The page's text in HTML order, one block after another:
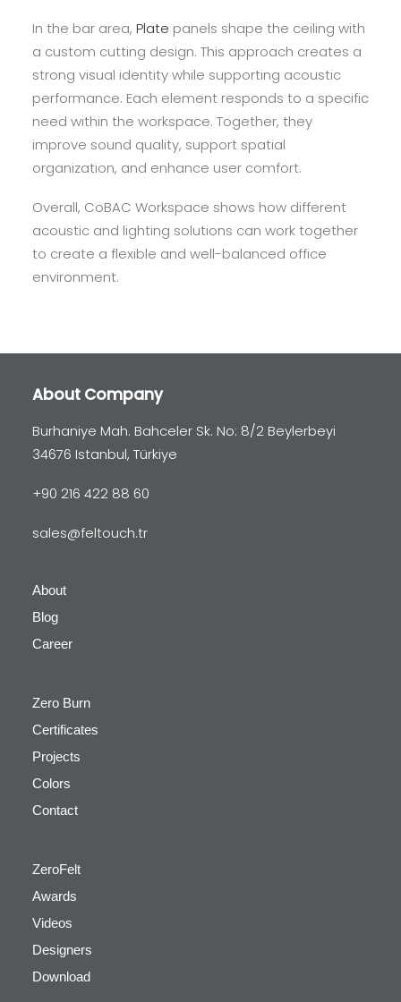
In the bar area, Plate panels shape the ceiling with
a custom cutting design. This approach creates a
strong visual identity while supporting acoustic
performance. Each element responds to a specific
need within the workspace. Together, they
improve sound quality, support spatial
organization, and enhance user comfort.
Overall, CoBAC Workspace shows how different
acoustic and lighting solutions can work together
to create a flexible and well-balanced office
environment.
About Company
Burhaniye Mah. Bahceler Sk. No: 8/2 Beylerbeyi
34676 Istanbul, Türkiye
+90 216 422 88 60
sales@feltouch.tr
About
Blog
Career
Zero Burn
Certificates
Projects
Colors
Contact
ZeroFelt
Awards
Videos
Designers
Download